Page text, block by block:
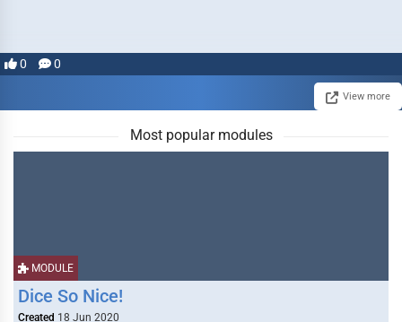
0 0
View more
Most popular modules
MODULE
Dice So Nice!
Created 18 Jun 2020